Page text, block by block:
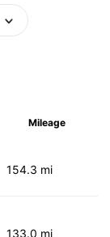
Mileage
154.3 mi
133.0 mi